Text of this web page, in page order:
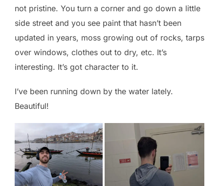
not pristine. You turn a corner and go down a little
side street and you see paint that hasn’t been
updated in years, moss growing out of rocks, tarps
over windows, clothes out to dry, etc. It’s
interesting. It’s got character to it.
I’ve been running down by the water lately.
Beautiful!